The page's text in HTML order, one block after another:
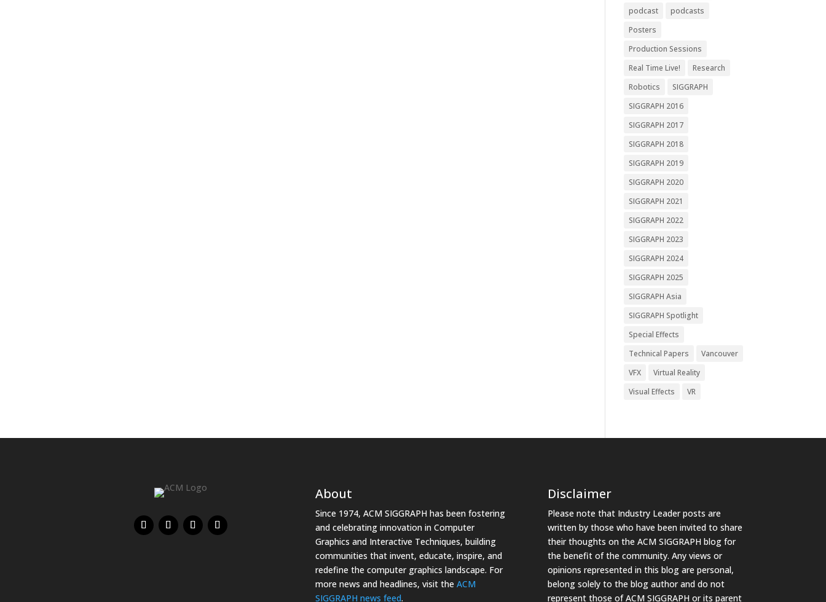
podcast
podcasts
Posters
Production Sessions
Real Time Live!
Research
Robotics
SIGGRAPH
SIGGRAPH 2016
SIGGRAPH 2017
SIGGRAPH 2018
SIGGRAPH 2019
SIGGRAPH 2020
SIGGRAPH 2021
SIGGRAPH 2022
SIGGRAPH 2023
SIGGRAPH 2024
SIGGRAPH 2025
SIGGRAPH Asia
SIGGRAPH Spotlight
Special Effects
Technical Papers
Vancouver
VFX
Virtual Reality
Visual Effects
VR
About
Since 1974, ACM SIGGRAPH has been fostering
and celebrating innovation in Computer
Graphics and Interactive Techniques, building
communities that invent, educate, inspire, and
redefine the computer graphics landscape. For
more news and headlines, visit the ACM
SIGGRAPH news feed.
Disclaimer
Please note that Industry Leader posts are
written by those who have been invited to share
their thoughts on the ACM SIGGRAPH blog for
the benefit of the community. Any views or
opinions represented in this blog are personal,
belong solely to the blog author and do not
represent those of ACM SIGGRAPH or its parent